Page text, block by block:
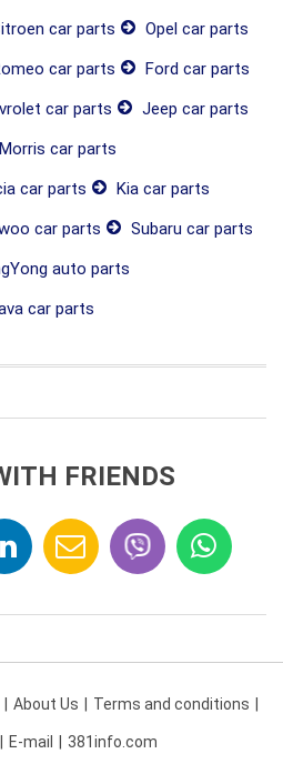
car parts
Opel car parts
car parts
Ford car parts
car parts
Jeep car parts
Morris car parts
car parts
Kia car parts
car parts
Subaru car parts
auto parts
car parts
FRIENDS
About Us Terms and conditions
E-mail 381info.com